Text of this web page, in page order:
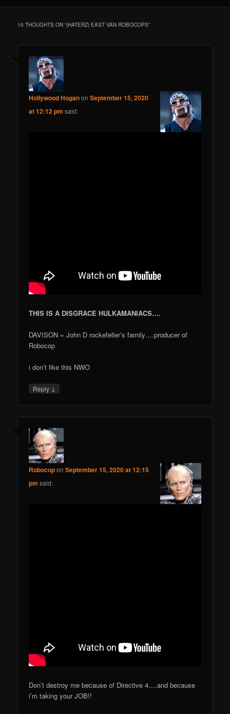
10 THOUGHTS ON “(HATERZ) EAST VAN ROBOCOPS”
Hollywood HoganonSeptember 15, 2020
at 12:12 pm said:
THIS IS A DISGRACE HULKAMANIACS….
DAVISON = John D rockefeller’s family….producer of
Robocop
i don’t like this NWO
Reply ↓
RobocoponSeptember 15, 2020 at 12:15
pm said:
Don’t destroy me because of Directive 4….and because
i’m taking your JOB!!